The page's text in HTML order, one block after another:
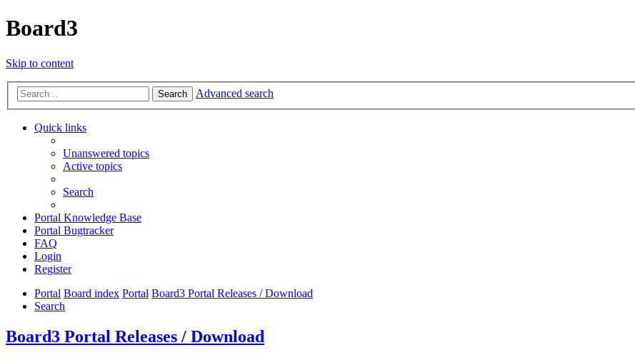
Board3
Skip to content
Search Advanced search
Quick links
Unanswered topics
Active topics
Search
Portal Knowledge Base
Portal Bugtracker
FAQ
Login
Register
Portal Board index Portal Board3 Portal Releases / Download
Search
Board3 Portal Releases / Download